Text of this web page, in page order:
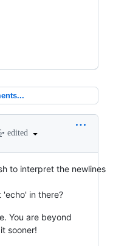
• edited
to interpret the newlines
'echo' in there?
You are beyond
sooner!